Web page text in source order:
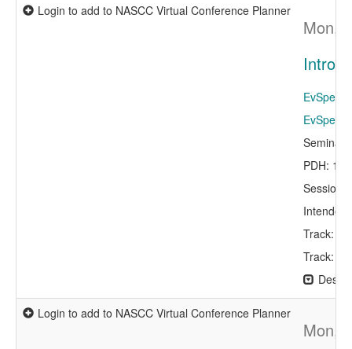
Login to add to NASCC Virtual Conference Planner
Mon,
Seminar
PDH:
Session
Intended
Track:
Track:
Login to add to NASCC Virtual Conference Planner
Mon,